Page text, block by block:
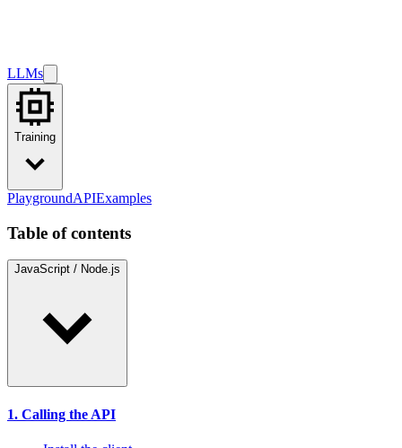
LLMs
Training
PlaygroundAPIExamples
Table of contents
JavaScript / Node.js
1. Calling the API